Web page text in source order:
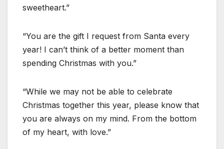
sweetheart.”
“You are the gift I request from Santa every
year! I can’t think of a better moment than
spending Christmas with you.”
“While we may not be able to celebrate
Christmas together this year, please know that
you are always on my mind. From the bottom
of my heart, with love.”